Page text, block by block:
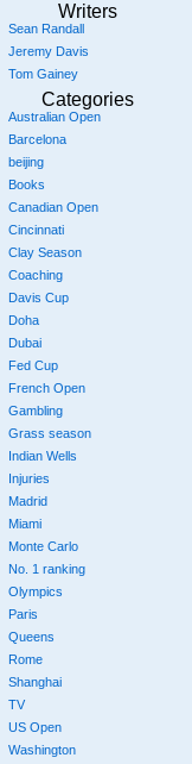
Writers
Sean Randall
Jeremy Davis
Tom Gainey
Categories
Australian Open
Barcelona
beijing
Books
Canadian Open
Cincinnati
Clay Season
Coaching
Davis Cup
Doha
Dubai
Fed Cup
French Open
Gambling
Grass season
Indian Wells
Injuries
Madrid
Miami
Monte Carlo
No. 1 ranking
Olympics
Paris
Queens
Rome
Shanghai
TV
US Open
Washington